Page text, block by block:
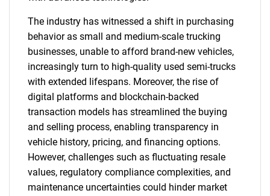
The industry has witnessed a shift in purchasing
behavior as small and medium-scale trucking
businesses, unable to afford brand-new vehicles,
increasingly turn to high-quality used semi-trucks
with extended lifespans. Moreover, the rise of
digital platforms and blockchain-backed
transaction models has streamlined the buying
and selling process, enabling transparency in
vehicle history, pricing, and financing options.
However, challenges such as fluctuating resale
values, regulatory compliance complexities, and
maintenance uncertainties could hinder market